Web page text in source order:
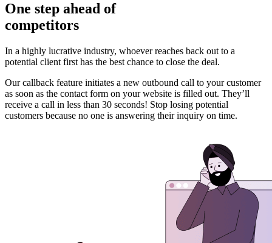
One step ahead of
competitors
In a highly lucrative industry, whoever reaches back out to a
potential client first has the best chance to close the deal.
Our callback feature initiates a new outbound call to your customer
as soon as the contact form on your website is filled out. They’ll
receive a call in less than 30 seconds! Stop losing potential
customers because no one is answering their inquiry on time.